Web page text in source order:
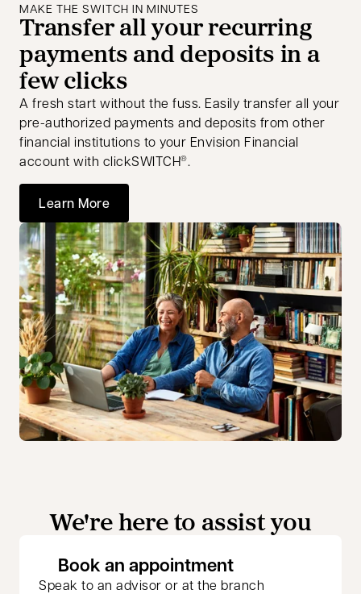
MAKE THE SWITCH IN MINUTES
Transfer all your recurring
payments and deposits in a
few clicks
A fresh start without the fuss. Easily transfer all your
pre-authorized payments and deposits from other
financial institutions to your Envision Financial
account with clickSWITCH®.
Learn More
We're here to assist you
Book an appointmentopens in a new
Speak to an advisor or at the branch